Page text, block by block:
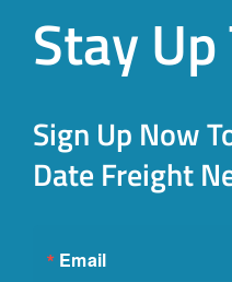
Stay
Sign Up Now
Date Freight
Email